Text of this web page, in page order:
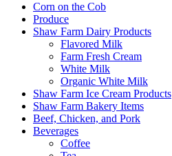
Corn on the Cob
Produce
Shaw Farm Dairy Products
Flavored Milk
Farm Fresh Cream
White Milk
Organic White Milk
Shaw Farm Ice Cream Products
Shaw Farm Bakery Items
Beef, Chicken, and Pork
Beverages
Coffee